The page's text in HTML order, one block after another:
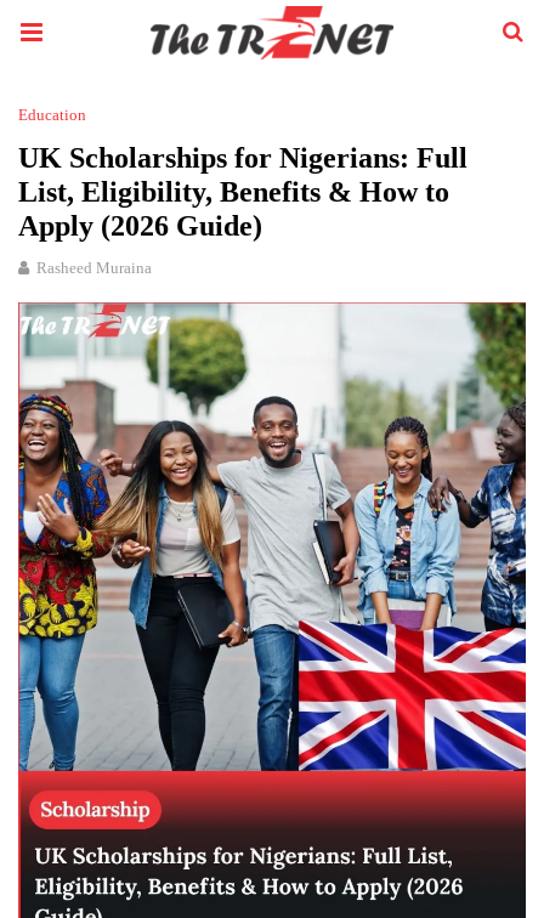
Education
UK Scholarships for Nigerians: Full
List, Eligibility, Benefits & How to
Apply (2026 Guide)
Rasheed Muraina